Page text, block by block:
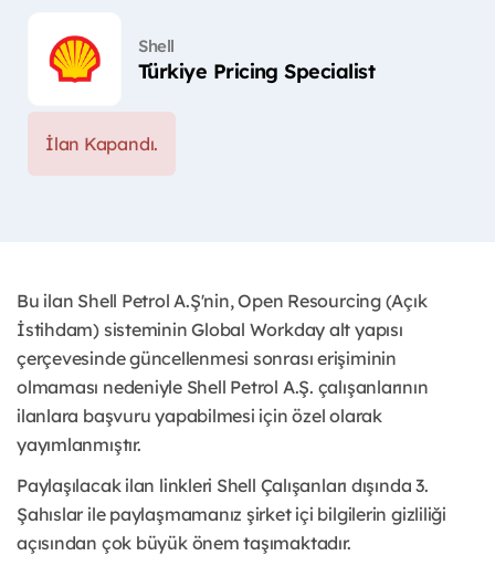
Shell
Türkiye Pricing Specialist
İlan Kapandı.
Bu ilan Shell Petrol A.Ş'nin, Open Resourcing (Açık
İstihdam) sisteminin Global Workday alt yapısı
çerçevesinde güncellenmesi sonrası erişiminin
olmaması nedeniyle Shell Petrol A.Ş. çalışanlarının
ilanlara başvuru yapabilmesi için özel olarak
yayımlanmıştır. ​
Paylaşılacak ilan linkleri Shell Çalışanları dışında 3.
Şahıslar ile paylaşmamanız şirket içi bilgilerin gizliliği
açısından çok büyük önem taşımaktadır.